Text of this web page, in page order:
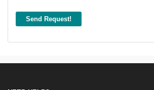
Send Request!